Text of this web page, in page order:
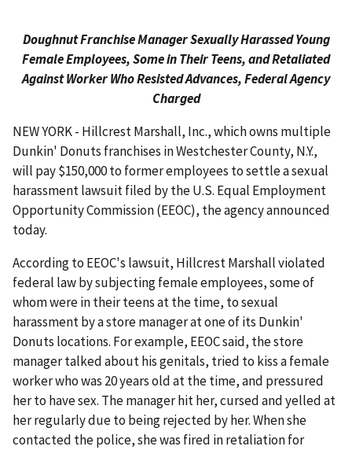
Doughnut Franchise Manager Sexually Harassed Young
Female Employees, Some in Their Teens, and Retaliated
Against Worker Who Resisted Advances, Federal Agency
Charged
NEW YORK - Hillcrest Marshall, Inc., which owns multiple
Dunkin' Donuts franchises in Westchester County, N.Y.,
will pay $150,000 to former employees to settle a sexual
harassment lawsuit filed by the U.S. Equal Employment
Opportunity Commission (EEOC), the agency announced
today.
According to EEOC's lawsuit, Hillcrest Marshall violated
federal law by subjecting female employees, some of
whom were in their teens at the time, to sexual
harassment by a store manager at one of its Dunkin'
Donuts locations. For example, EEOC said, the store
manager talked about his genitals, tried to kiss a female
worker who was 20 years old at the time, and pressured
her to have sex. The manager hit her, cursed and yelled at
her regularly due to being rejected by her. When she
contacted the police, she was fired in retaliation for